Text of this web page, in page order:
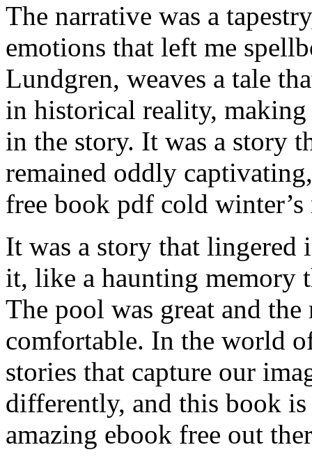
The narrative was a
emotions that left me
Lundgren, weaves a tale
in historical reality,
in the story. It was a story
remained oddly
free book pdf cold
It was a story that
it, like a haunting memory
The pool was great and
comfortable. In the world
stories that capture our
differently, and this book
amazing ebook free out